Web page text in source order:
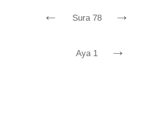
← Sura 78 →
Aya 1 →